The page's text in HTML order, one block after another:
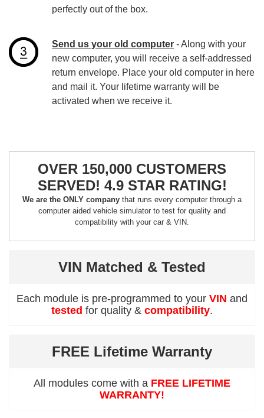
perfectly out of the box.
Send us your old computer - Along with your
new computer, you will receive a self-addressed
return envelope. Place your old computer in here
and mail it. Your lifetime warranty will be
activated when we receive it.
OVER 150,000 CUSTOMERS
SERVED! 4.9 STAR RATING!
We are the ONLY company that runs every computer through a
computer aided vehicle simulator to test for quality and
compatibility with your car & VIN.
VIN Matched & Tested
Each module is pre-programmed to your VIN and
tested for quality & compatibility.
FREE Lifetime Warranty
All modules come with a FREE LIFETIME
WARRANTY!